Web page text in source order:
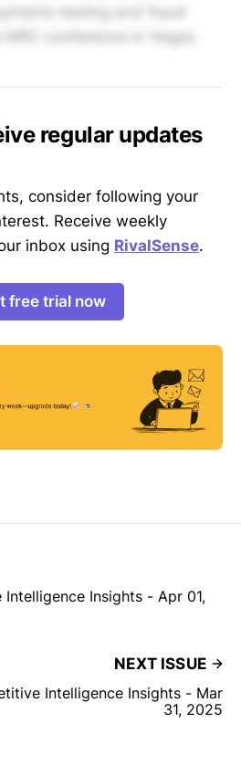
conference in Vegas.
regular updates
consider following your
Receive weekly
inbox using RivalSense.
free trial now
Insights - Apr 01,
NEXT ISSUE
Intelligence Insights - Mar
31, 2025